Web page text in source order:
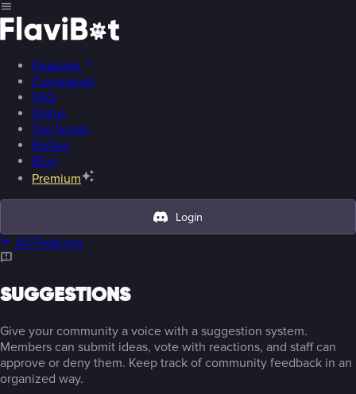
Features
Commands
FAQ
Status
Top Songs
Radios
Blog
Premium
Login
All Features
SUGGESTIONS
Give your community a voice with a suggestion system.
Members can submit ideas, vote with reactions, and staff can
approve or deny them. Keep track of community feedback in an
organized way.